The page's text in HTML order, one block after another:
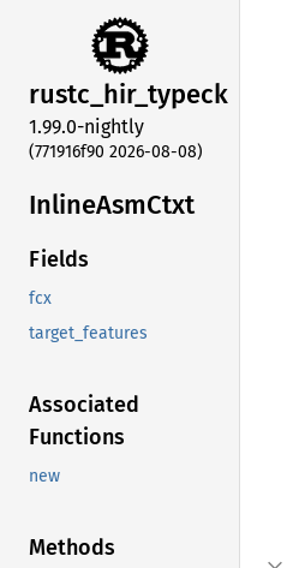
rustc_hir_typeck
1.99.0-nightly
(771916f90 2026-08-08)
InlineAsmCtxt
Fields
fcx
target_features
Associated
Functions
new
Methods